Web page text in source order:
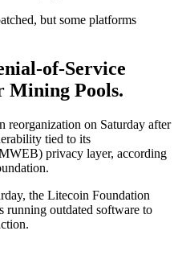
but some platforms
of-Service
Mining Pools.
reorganization on Saturday after
tied to its
privacy layer, according
the Litecoin Foundation
running outdated software to